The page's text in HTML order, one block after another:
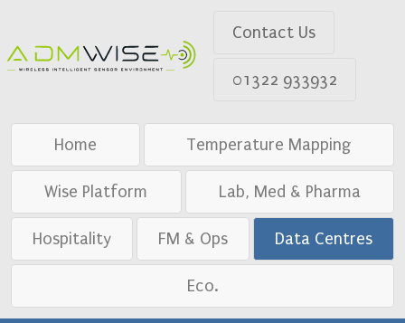
Contact Us
01322 933932
Home Temperature Mapping
Wise Platform Lab, Med & Pharma
Hospitality FM & Ops Data Centres
Eco.